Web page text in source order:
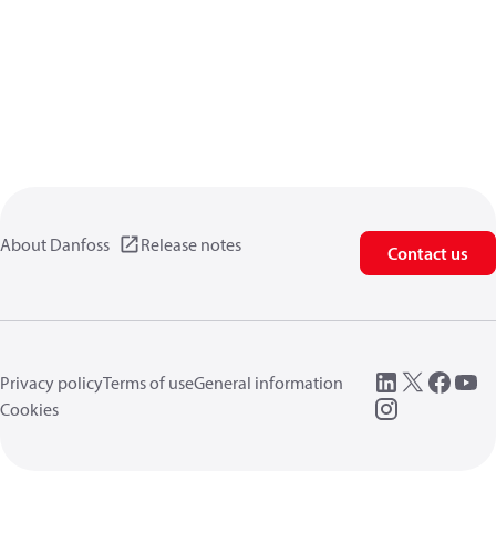
About Danfoss Release notes Contact us
Privacy policyTerms of useGeneral information
Cookies